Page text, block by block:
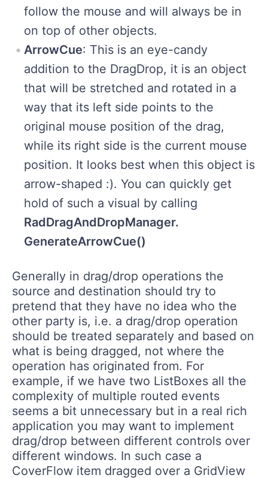
follow the mouse and will always be in
on top of other objects.
ArrowCue: This is an eye-candy
addition to the DragDrop, it is an object
that will be stretched and rotated in a
way that its left side points to the
original mouse position of the drag,
while its right side is the current mouse
position. It looks best when this object is
arrow-shaped :). You can quickly get
hold of such a visual by calling
RadDragAndDropManager.
GenerateArrowCue()
Generally in drag/drop operations the
source and destination should try to
pretend that they have no idea who the
other party is, i.e. a drag/drop operation
should be treated separately and based on
what is being dragged, not where the
operation has originated from. For
example, if we have two ListBoxes all the
complexity of multiple routed events
seems a bit unnecessary but in a real rich
application you may want to implement
drag/drop between different controls over
different windows. In such case a
CoverFlow item dragged over a GridView